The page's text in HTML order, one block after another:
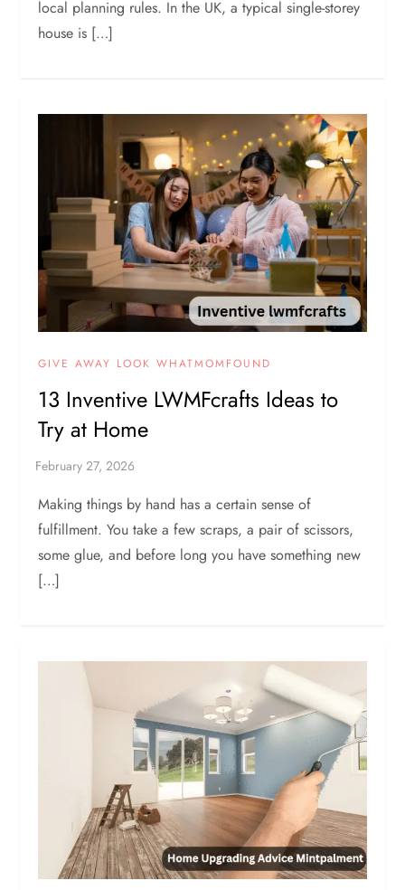
local planning rules. In the UK, a typical single-storey
house is […]
GIVE AWAY LOOK WHATMOMFOUND
13 Inventive LWMFcrafts Ideas to
Try at Home
Making things by hand has a certain sense of
fulfillment. You take a few scraps, a pair of scissors,
some glue, and before long you have something new
[…]